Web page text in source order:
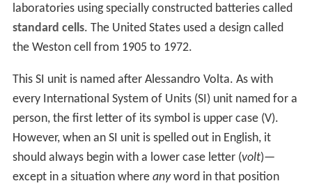
laboratories using specially constructed batteries called
standard cells. The United States used a design called
the Weston cell from 1905 to 1972.
This SI unit is named after Alessandro Volta. As with
every International System of Units (SI) unit named for a
person, the first letter of its symbol is upper case (V).
However, when an SI unit is spelled out in English, it
should always begin with a lower case letter (volt)—
except in a situation where anyword in that position